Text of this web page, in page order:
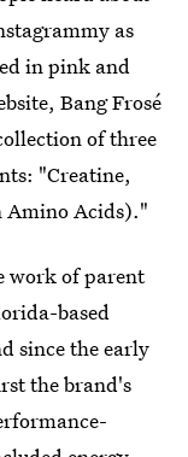
as
in pink and
Bang Frosé
of three
"Creatine,
Amino Acids)."
work of parent
based
since the early
the brand's